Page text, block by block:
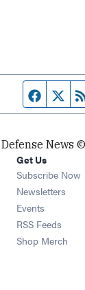
Defense News
Get Us
Subscribe Now
Newsletters
Events Opens
RSS Feeds
Shop Merch